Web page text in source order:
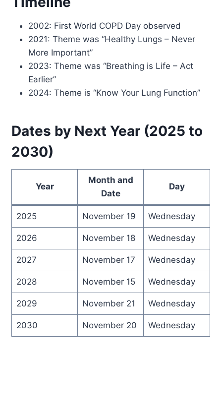
2002: First World COPD Day observed
2021: Theme was “Healthy Lungs – Never
More Important”
2023: Theme was “Breathing is Life – Act
Earlier”
2024: Theme is “Know Your Lung Function”
Dates by Next Year (2025 to
2030)
Year
Month and
Date
Day
2025 November 19 Wednesday
2026 November 18 Wednesday
2027 November 17 Wednesday
2028 November 15 Wednesday
2029 November 21 Wednesday
2030 November 20 Wednesday